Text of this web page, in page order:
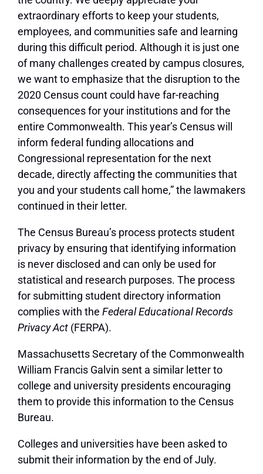
extraordinary efforts to keep your students,
employees, and communities safe and learning
during this difficult period. Although it is just one
of many challenges created by campus closures,
we want to emphasize that the disruption to the
2020 Census count could have far-reaching
consequences for your institutions and for the
entire Commonwealth. This year’s Census will
inform federal funding allocations and
Congressional representation for the next
decade, directly affecting the communities that
you and your students call home,” the lawmakers
continued in their letter.
The Census Bureau’s process protects student
privacy by ensuring that identifying information
is never disclosed and can only be used for
statistical and research purposes. The process
for submitting student directory information
complies with the Federal Educational Records
Privacy Act (FERPA).
Massachusetts Secretary of the Commonwealth
William Francis Galvin sent a similar letter to
college and university presidents encouraging
them to provide this information to the Census
Bureau.
Colleges and universities have been asked to
submit their information by the end of July.